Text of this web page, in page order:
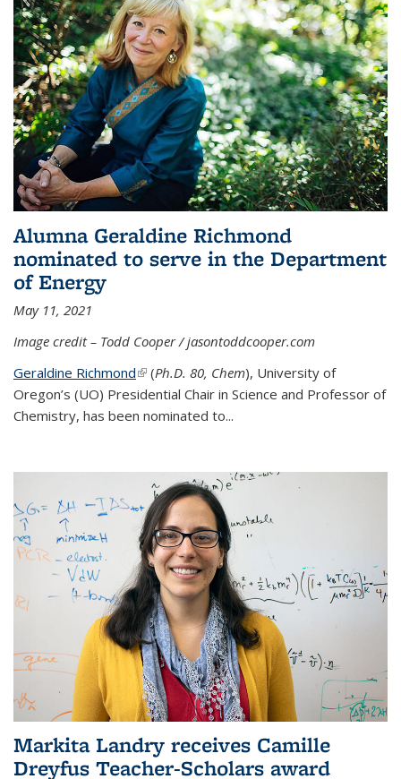
Alumna Geraldine Richmond
nominated to serve in the Department
of Energy
May 11, 2021
Image credit – Todd Cooper / jasontoddcooper.com
Geraldine Richmond(link is external)
(Ph.D. 80, Chem), University of
Oregon’s (UO) Presidential Chair in Science and Professor of
Chemistry, has been nominated to...
Markita Landry receives Camille
Dreyfus Teacher-Scholars award